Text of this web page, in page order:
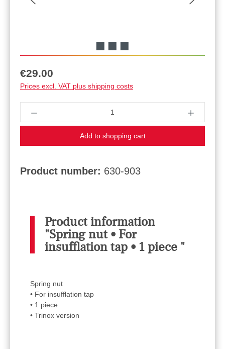
Regular price:
€29.00
Prices excl. VAT plus shipping costs
Product Quantity: Enter the desired amount
Add to shopping cart
Product number: 630-903
Product information
"Spring nut • For
insufflation tap • 1 piece "
Spring nut
• For insufflation tap
• 1 piece
• Trinox version